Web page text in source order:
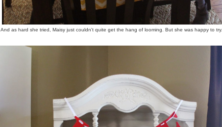
And as hard she tried, Maisy just couldn't quite get the hang of looming. But she was happy to try.